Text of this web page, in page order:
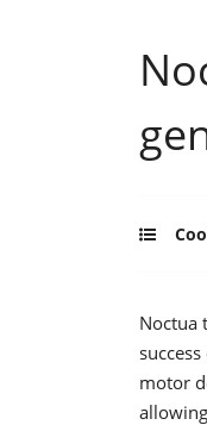
Noctua
motor